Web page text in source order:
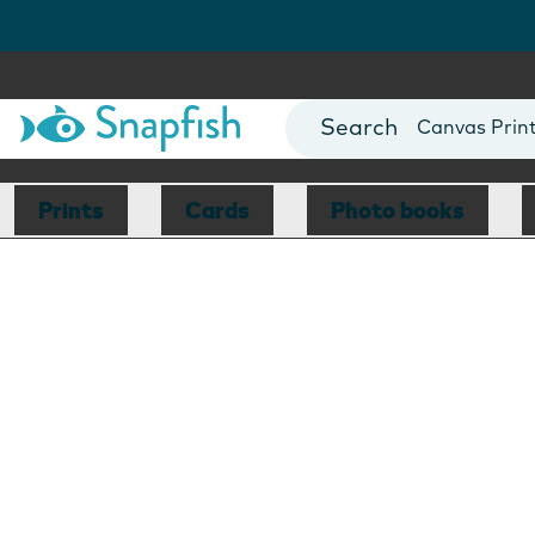
Photo Books
Canvas
Mugs
Blankets
Prints Cards Photo books